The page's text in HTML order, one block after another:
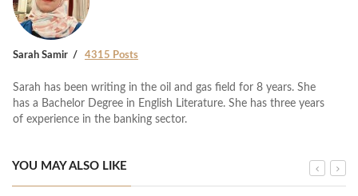
Sarah Samir 4315 Posts
Sarah has been writing in the oil and gas field for 8 years. She
has a Bachelor Degree in English Literature. She has three years
of experience in the banking sector.
YOU MAY ALSO LIKE